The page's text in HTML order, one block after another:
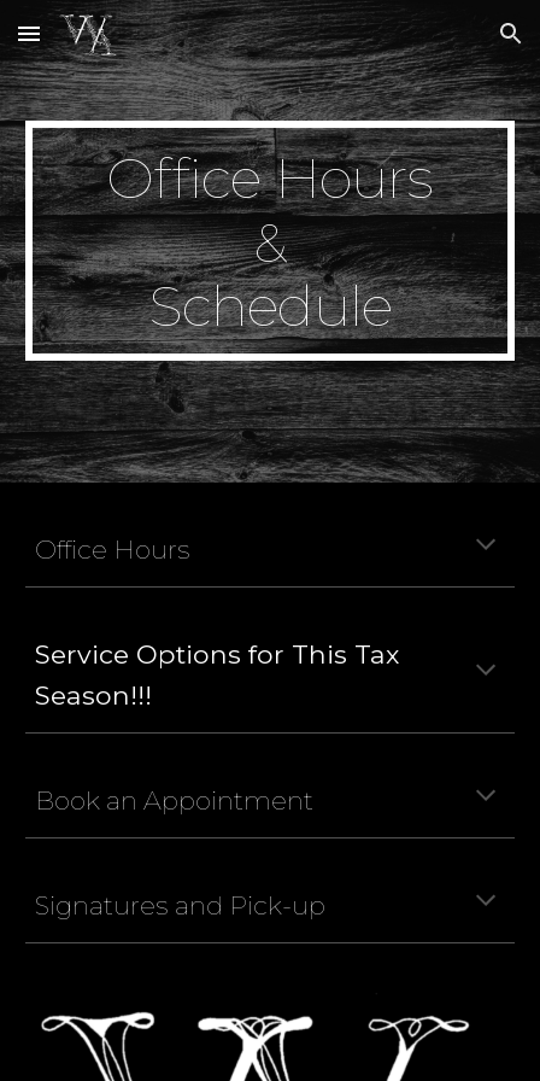
Skip to main content Skip to navigation
Office Hours
&
Schedule
Office Hours
Service Options for This Tax
Season!!!
Book an Appointment
Signatures and Pick-up